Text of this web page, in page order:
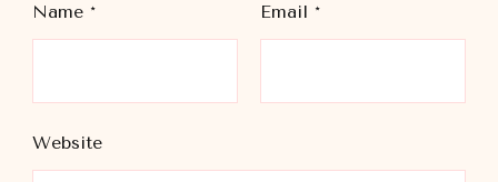
Name * Email *
Website